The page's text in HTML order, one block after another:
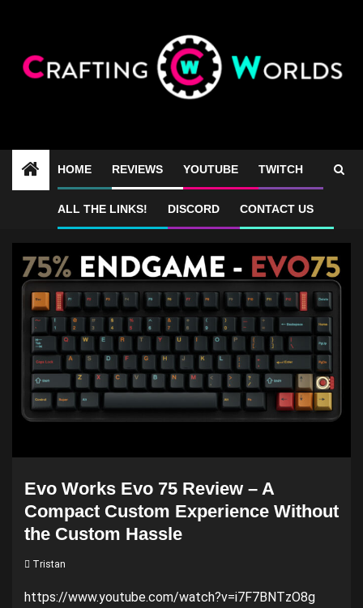
HOME REVIEWS YOUTUBE TWITCH
ALL THE LINKS! DISCORD CONTACT US
Evo 75 vs Evo 80
Evo Works Evo 75 Review – A
Compact Custom Experience Without
the Custom Hassle
Tristan
https://www.youtube.com/watch?v=i7F7BNTzO8g